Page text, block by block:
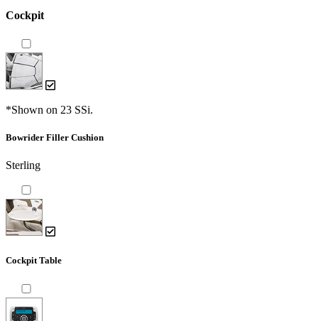
Cockpit
*Shown on 23 SSi.
Bowrider Filler Cushion
Sterling
Cockpit Table